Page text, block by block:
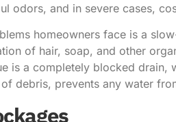
odors, and in severe cases,
homeowners face is a
of hair, soap, and other
is a completely blocked drain,
debris, prevents any water